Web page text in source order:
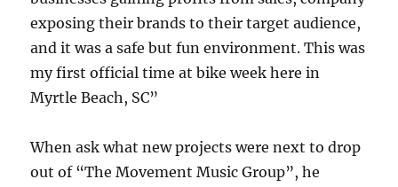
exposing their brands to their target audience,
and it was a safe but fun environment. This was
my first official time at bike week here in
Myrtle Beach, SC”
When ask what new projects were next to drop
out of “The Movement Music Group”, he